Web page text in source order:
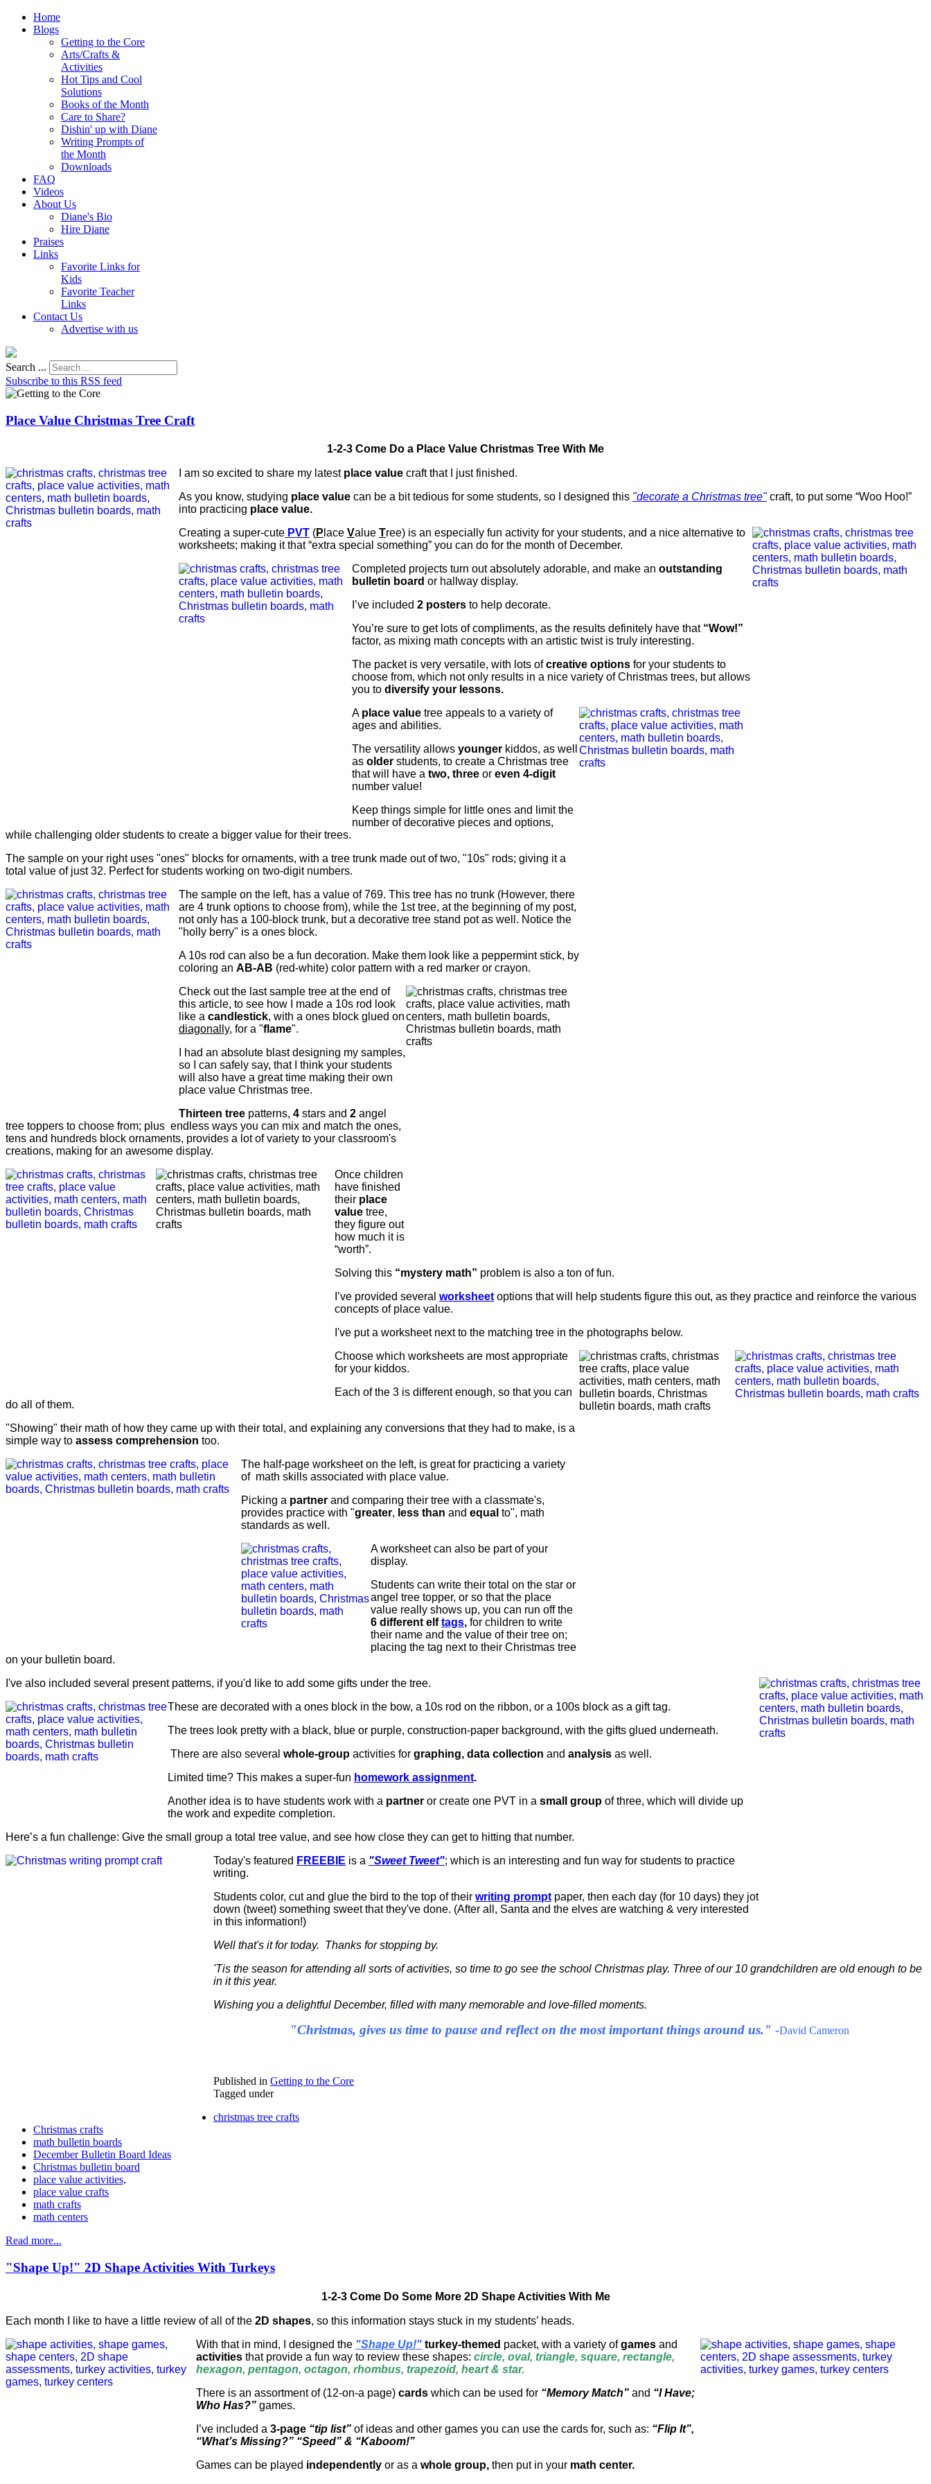
Home
Blogs
Getting to the Core
Arts/Crafts &
Activities
Hot Tips and Cool
Solutions
Books of the Month
Care to Share?
Dishin' up with Diane
Writing Prompts of
the Month
Downloads
FAQ
Videos
About Us
Diane's Bio
Hire Diane
Praises
Links
Favorite Links for
Kids
Favorite Teacher
Links
Contact Us
Advertise with us
Search ...
Subscribe to this RSS feed
Place Value Christmas Tree Craft
1-2-3 Come Do a Place Value Christmas Tree With Me
I am so excited to share my latest place value craft that I just finished.
As you know, studying place value can be a bit tedious for some students, so I designed this "decorate a Christmas tree"craft, to put some “Woo Hoo!”
into practicing place value.
Creating a super-cute PVT (P lace Value Tree) is an especially fun activity for your students, and a nice alternative to
worksheets; making it that “extra special something” you can do for the month of December.
Completed projects turn out absolutely adorable, and make an outstanding
bulletin board or hallway display.
I’ve included 2 posters to help decorate.
You’re sure to get lots of compliments, as the results definitely have that “Wow!”
factor, as mixing math concepts with an artistic twist is truly interesting.
The packet is very versatile, with lots ofcreative options for your students to
choose from, which not only results in a nice variety of Christmas trees, but allows
you to diversify your lessons.
A place value tree appeals to a variety of
ages and abilities.
The versatility allows younger kiddos, as well
as older students, to create a Christmas tree
that will have a two, three or even 4-digit
number value!
Keep things simple for little ones and limit the
number of decorative pieces and options,
while challenging older students to create a bigger value for their trees.
The sample on your right uses "ones" blocks for ornaments, with a tree trunk made out of two, "10s" rods; giving it a
total value of just 32. Perfect for students working on two-digit numbers.
The sample on the left, has a value of 769. This tree has no trunk (However, there
are 4 trunk options to choose from), while the 1st tree, at the beginning of my post,
not only has a 100-block trunk, but a decorative tree stand pot as well. Notice the
"holly berry" is a ones block.
A 10s rod can also be a fun decoration. Make them look like a peppermint stick, by
coloring an AB-AB (red-white) color pattern with a red marker or crayon.
Check out the last sample tree at the end of
this article, to see how I made a 10s rod look
like a candlestick, with a ones block glued on
diagonally, for a "flame".
I had an absolute blast designing my samples,
so I can safely say, that I think your students
will also have a great time making their own
place value Christmas tree.
Thirteen tree patterns, 4 stars and 2 angel
tree toppers to choose from; plus endless ways you can mix and match the ones,
tens and hundreds block ornaments, provides a lot of variety to your classroom's
creations, making for an awesome display.
Once children
have finished
their place
value tree,
they figure out
how much it is
“worth”.
Solving this “mystery math” problem is also a ton of fun.
I’ve provided several worksheetoptions that will help students figure this out, as they practice and reinforce the various
concepts of place value.
I've put a worksheet next to the matching tree in the photographs below.
Choose which worksheets are most appropriate
for your kiddos.
Each of the 3 is different enough, so that you can
do all of them.
"Showing" their math of how they came up with their total, and explaining any conversions that they had to make, is a
simple way to assess comprehension too.
The half-page worksheet on the left, is great for practicing a variety
of math skills associated with place value.
Picking a partner and comparing their tree with a classmate's,
provides practice with "greater, less than and equal to", math
standards as well.
A worksheet can also be part of your
display.
Students can write their total on the star or
angel tree topper, or so that the place
value really shows up, you can run off the
6 different elftags, for children to write
their name and the value of their tree on;
placing the tag next to their Christmas tree
on your bulletin board.
I've also included several present patterns, if you'd like to add some gifts under the tree.
These are decorated with a ones block in the bow, a 10s rod on the ribbon, or a 100s block as a gift tag.
The trees look pretty with a black, blue or purple, construction-paper background, with the gifts glued underneath.
There are also several whole-group activities for graphing, data collection and analysis as well.
Limited time? This makes a super-fun homework assignment.
Another idea is to have students work with a partner or create one PVT in a small group of three, which will divide up
the work and expedite completion.
Here’s a fun challenge: Give the small group a total tree value, and see how close they can get to hitting that number.
Today's featured FREEBIE is a "Sweet Tweet"; which is an interesting and fun way for students to practice
writing.
Students color, cut and glue the bird to the top of their writing promptpaper, then each day (for 10 days) they jot
down (tweet) something sweet that they've done. (After all, Santa and the elves are watching & very interested
in this information!)
Well that's it for today. Thanks for stopping by.
'Tis the season for attending all sorts of activities, so time to go see the school Christmas play. Three of our 10 grandchildren are old enough to be
in it this year.
Wishing you a delightful December, filled with many memorable and love-filled moments.
"Christmas, gives us time to pause and reflect on the most important things around us." -David Cameron
Published in Getting to the Core
Tagged under
christmas tree crafts
Christmas crafts
math bulletin boards
December Bulletin Board Ideas
Christmas bulletin board
place value activities,
place value crafts
math crafts
math centers
Read more...
"Shape Up!" 2D Shape Activities With Turkeys
1-2-3 Come Do Some More 2D Shape Activities With Me
Each month I like to have a little review of all of the 2D shapes, so this information stays stuck in my students’ heads.
With that in mind, I designed the "Shape Up!" turkey-themed packet, with a variety ofgames and
activities that provide a fun way to review these shapes: circle, oval, triangle, square, rectangle,
hexagon, pentagon, octagon, rhombus, trapezoid, heart & star.
There is an assortment of (12-on-a page) cards which can be used for “Memory Match” and “I Have;
Who Has?” games.
I’ve included a 3-page “tip list” of ideas and other games you can use the cards for, such as: “Flip It”,
“What’s Missing?” “Speed” & “Kaboom!”
Games can be played independently or as a whole group, then put in your math center.